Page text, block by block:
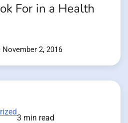
For in a Health
November 2, 2016
3 min read